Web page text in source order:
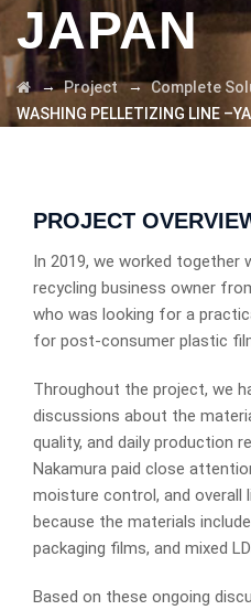
JAPAN
→Project→Complete
WASHING PELLETIZING LINE
PROJECT
In 2019, we worked together
recycling business owner
who was looking for a
for post-consumer plastic
Throughout the project, we
discussions about the
quality, and daily production
Nakamura paid close
moisture control, and overall
because the materials
packaging films, and mixed
Based on these ongoing